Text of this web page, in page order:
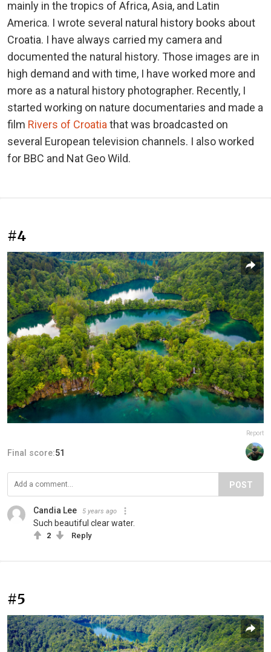
mainly in the tropics of Africa, Asia, and Latin
America. I wrote several natural history books about
Croatia. I have always carried my camera and
documented the natural history. Those images are in
high demand and with time, I have worked more and
more as a natural history photographer. Recently, I
started working on nature documentaries and made a
film Rivers of Croatia that was broadcasted on
several European television channels. I also worked
for BBC and Nat Geo Wild.
#4
Report
Final score:51
POST
Candia Lee 5 years ago
Such beautiful clear water.
2 Reply
#5